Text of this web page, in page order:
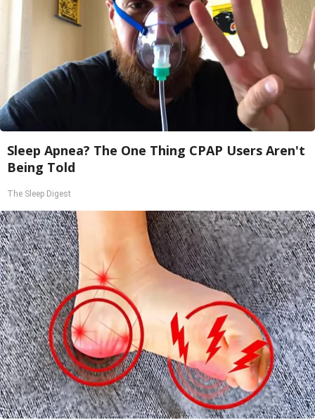
Sleep Apnea? The One Thing CPAP Users Aren't
Being Told
The Sleep Digest